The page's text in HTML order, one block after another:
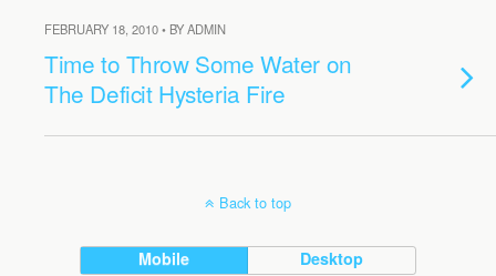
FEBRUARY 18, 2010 • BY ADMIN
Time to Throw Some Water on
The Deficit Hysteria Fire
Back to top
Mobile Desktop